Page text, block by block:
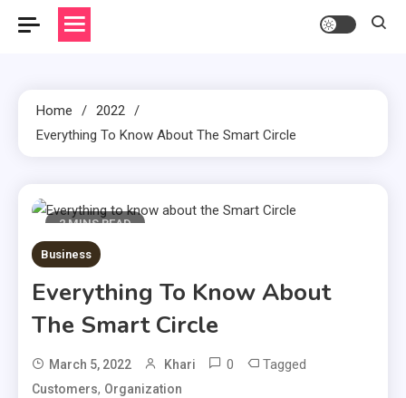
Home
2022
Everything To Know About The Smart Circle
2 MINS READ
Business
Everything To Know About
The Smart Circle
March 5, 2022 Khari 0 Tagged
Customers, Organization